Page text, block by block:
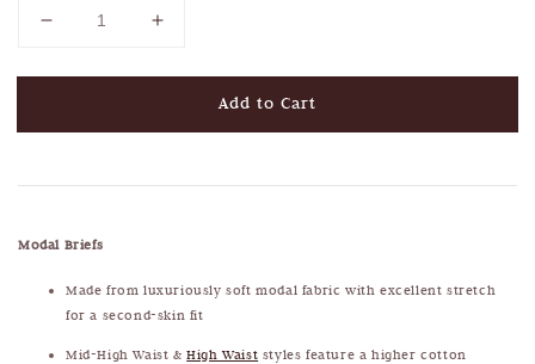
Add to Cart
Modal Briefs
Made from luxuriously soft modal fabric with excellent stretch
for a second-skin fit
Mid-High Waist &High Waist styles feature a higher cotton